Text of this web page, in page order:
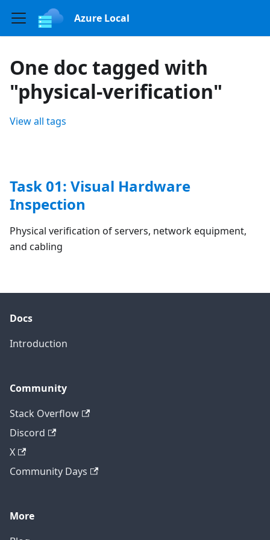
Azure Local
One doc tagged with
"physical-verification"
View all tags
Task 01: Visual Hardware
Inspection
Physical verification of servers, network equipment,
and cabling
Docs
Introduction
Community
Stack Overflow
Discord
X
Community Days
More